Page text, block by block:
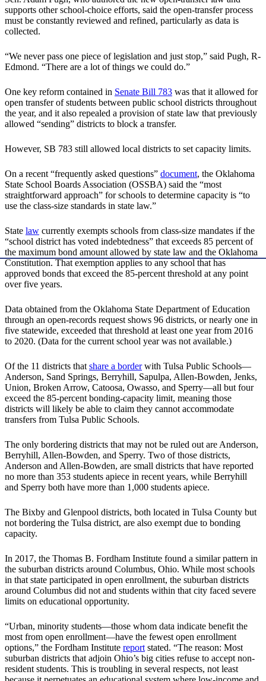
supports other school-choice efforts, said the open-transfer process
must be constantly reviewed and refined, particularly as data is
collected.
“We never pass one piece of legislation and just stop,” said Pugh, R-
Edmond. “There are a lot of things we could do.”
One key reform contained in Senate Bill 783 was that it allowed for
open transfer of students between public school districts throughout
the year, and it also repealed a provision of state law that previously
allowed “sending” districts to block a transfer.
However, SB 783 still allowed local districts to set capacity limits.
On a recent “frequently asked questions” document, the Oklahoma
State School Boards Association (OSSBA) said the “most
straightforward approach” for schools to determine capacity is “to
use the class-size standards in state law.”
State law currently exempts schools from class-size mandates if the
“school district has voted indebtedness” that exceeds 85 percent of
the maximum bond amount allowed by state law and the Oklahoma
Constitution. That exemption applies to any school that has
approved bonds that exceed the 85-percent threshold at any point
over five years.
Data obtained from the Oklahoma State Department of Education
through an open-records request shows 96 districts, or nearly one in
five statewide, exceeded that threshold at least one year from 2016
to 2020. (Data for the current school year was not available.)
Of the 11 districts thatshare a borderwith Tulsa Public Schools—
Anderson, Sand Springs, Berryhill, Sapulpa, Allen-Bowden, Jenks,
Union, Broken Arrow, Catoosa, Owasso, and Sperry—all but four
exceed the 85-percent bonding-capacity limit, meaning those
districts will likely be able to claim they cannot accommodate
transfers from Tulsa Public Schools.
The only bordering districts that may not be ruled out are Anderson,
Berryhill, Allen-Bowden, and Sperry. Two of those districts,
Anderson and Allen-Bowden, are small districts that have reported
no more than 353 students apiece in recent years, while Berryhill
and Sperry both have more than 1,000 students apiece.
The Bixby and Glenpool districts, both located in Tulsa County but
not bordering the Tulsa district, are also exempt due to bonding
capacity.
In 2017, the Thomas B. Fordham Institute found a similar pattern in
the suburban districts around Columbus, Ohio. While most schools
in that state participated in open enrollment, the suburban districts
around Columbus did not and students within that city faced severe
limits on educational opportunity.
“Urban, minority students—those whom data indicate benefit the
most from open enrollment—have the fewest open enrollment
options,” the Fordham Institute reportstated. “The reason: Most
suburban districts that adjoin Ohio’s big cities refuse to accept non-
resident students. This is troubling in several respects, not least